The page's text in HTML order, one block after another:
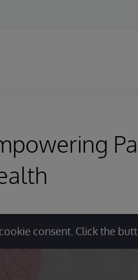
consent. Click the